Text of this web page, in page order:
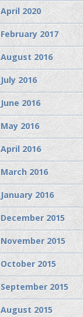
April 2020
February 2017
August 2016
July 2016
June 2016
May 2016
April 2016
March 2016
January 2016
December 2015
November 2015
October 2015
September 2015
August 2015